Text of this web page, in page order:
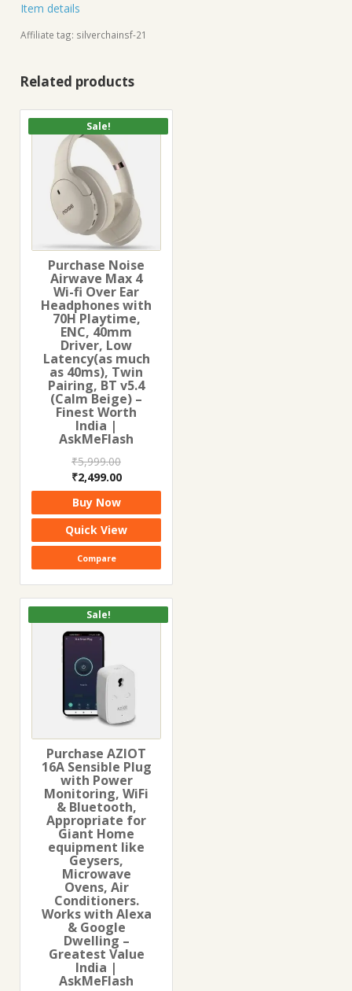
Item details
Affiliate tag: silverchainsf-21
Related products
Sale!
Purchase Noise
Airwave Max 4
Wi-fi Over Ear
Headphones with
70H Playtime,
ENC, 40mm
Driver, Low
Latency(as much
as 40ms), Twin
Pairing, BT v5.4
(Calm Beige) –
Finest Worth
India |
AskMeFlash
₹5,999.00
Original
price
was:
₹5,999.00.
₹2,499.00Current
price
₹2,499.00.
Buy Now
Quick View
Compare
Sale!
Purchase AZIOT
16A Sensible Plug
with Power
Monitoring, WiFi
& Bluetooth,
Appropriate for
Giant Home
equipment like
Geysers,
Microwave
Ovens, Air
Conditioners.
Works with Alexa
& Google
Dwelling –
Greatest Value
India |
AskMeFlash